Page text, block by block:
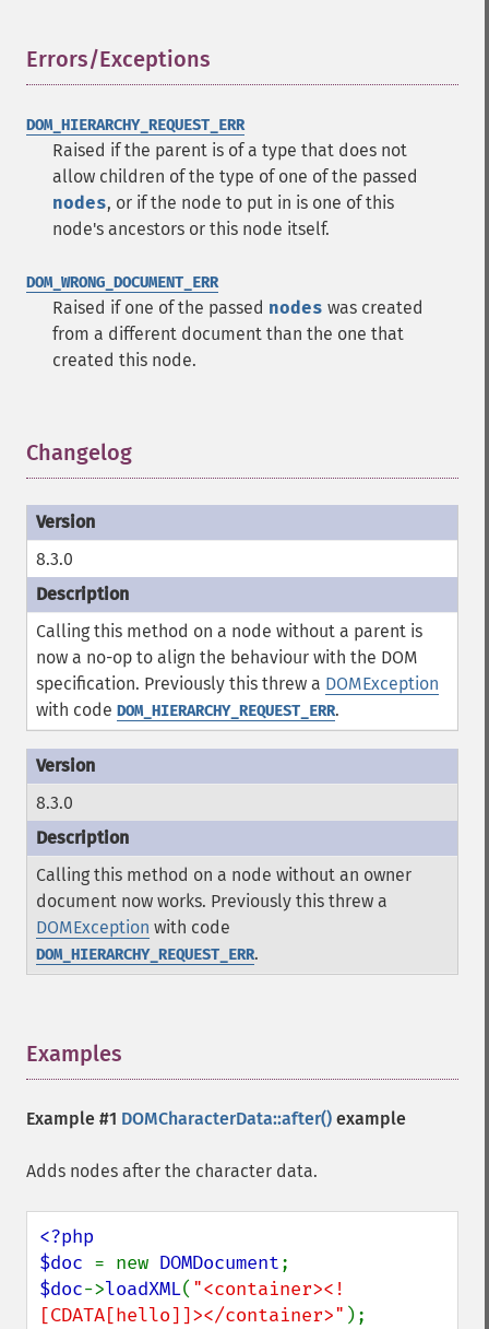
Errors/Exceptions
DOM_HIERARCHY_REQUEST_ERR
Raised if the parent is of a type that does not
allow children of the type of one of the passed
nodes, or if the node to put in is one of this
node's ancestors or this node itself.
DOM_WRONG_DOCUMENT_ERR
Raised if one of the passed nodes was created
from a different document than the one that
created this node.
Changelog
8.3.0
Calling this method on a node without a parent is
now a no-op to align the behaviour with the DOM
specification. Previously this threw a DOMException
with code DOM_HIERARCHY_REQUEST_ERR.
8.3.0
Calling this method on a node without an owner
document now works. Previously this threw a
DOMException with code
DOM_HIERARCHY_REQUEST_ERR.
Examples
Example #1 DOMCharacterData::after() example
Adds nodes after the character data.
<?php
$doc = new DOMDocument
$doc->loadXML( "<container><!
[CDATA[hello]]></container>"